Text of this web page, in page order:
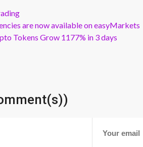
are now available on easyMarkets
Tokens Grow 1177% in 3 days